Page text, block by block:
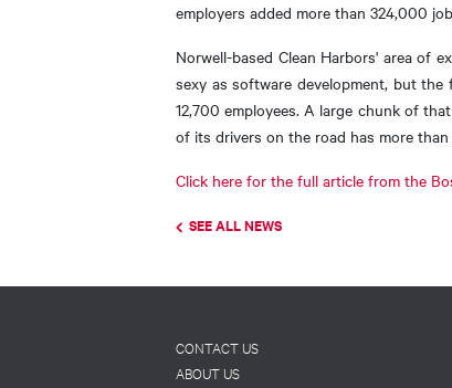
employers added more than 324,000
Norwell-based Clean Harbors' area of
sexy as software development, but
12,700 employees. A large chunk of
of its drivers on the road has more
Click here for the full article from the
SEE ALL NEWS
Footer
CONTACT US
ABOUT US